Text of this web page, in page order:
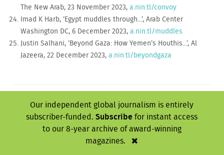
The New Arab, 23 November 2023, a.nin.tl/convoy
Imad K Harb, ‘Egypt muddles through...’, Arab Center
Washington DC, 6 December 2023, a.nin.tl/muddles
Justin Salhani, ‘Beyond Gaza: How Yemen’s Houthis...’, Al
Jazeera, 22 December 2023, a.nin.tl/beyondgaza
NI 548 - March, 2024
‘I will live with the
Warring words
Our independent global journalism is entirely
subscriber-funded.Subscribe for instant access
to our 8-year archive of award-winning
magazines.